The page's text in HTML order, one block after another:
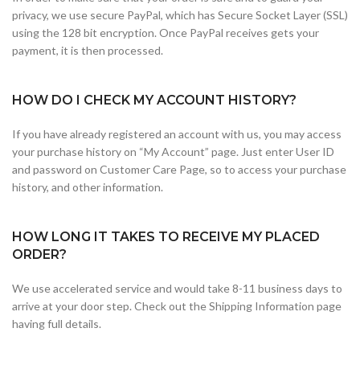
privacy, we use secure PayPal, which has Secure Socket Layer (SSL)
using the 128 bit encryption. Once PayPal receives gets your
payment, it is then processed.
HOW DO I CHECK MY ACCOUNT HISTORY?
If you have already registered an account with us, you may access
your purchase history on “My Account” page. Just enter User ID
and password on Customer Care Page, so to access your purchase
history, and other information.
HOW LONG IT TAKES TO RECEIVE MY PLACED
ORDER?
We use accelerated service and would take 8-11 business days to
arrive at your door step. Check out the Shipping Information page
having full details.